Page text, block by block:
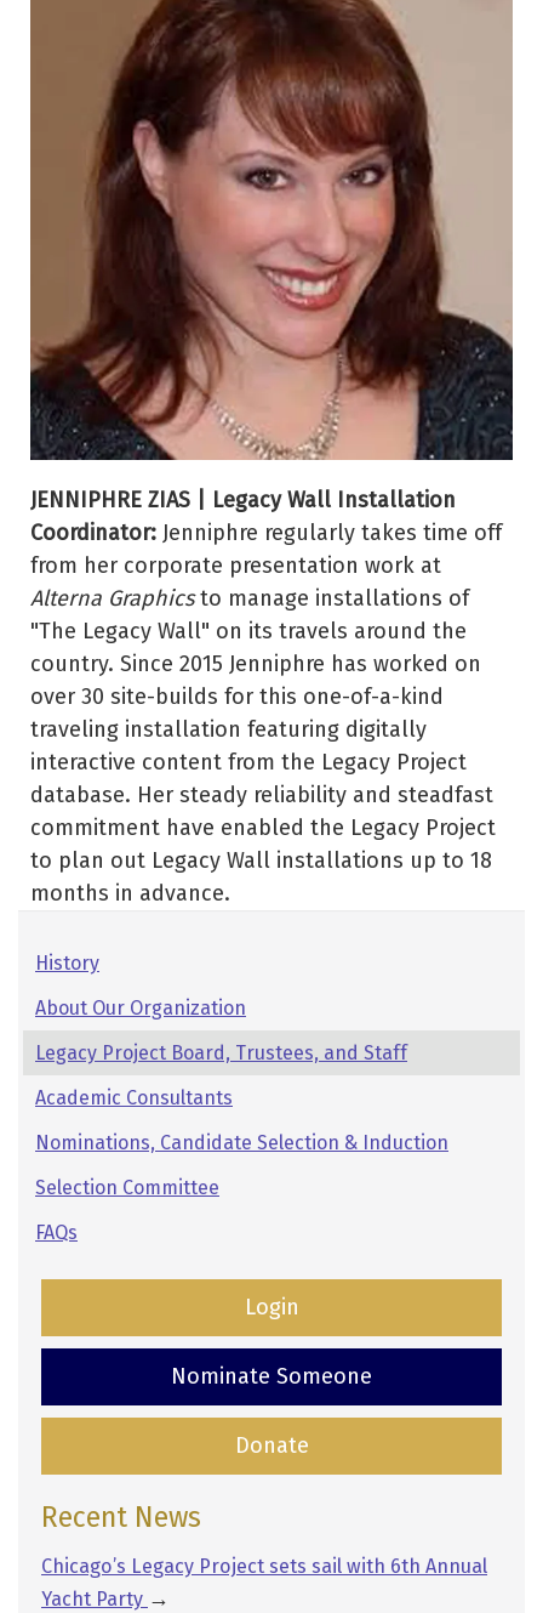
JENNIPHRE ZIAS | Legacy Wall Installation
Coordinator: Jenniphre regularly takes time off
from her corporate presentation work at
Alterna Graphicsto manage installations of
"The Legacy Wall" on its travels around the
country. Since 2015 Jenniphre has worked on
over 30 site-builds for this one-of-a-kind
traveling installation featuring digitally
interactive content from the Legacy Project
database. Her steady reliability and steadfast
commitment have enabled the Legacy Project
to plan out Legacy Wall installations up to 18
months in advance.
Pages:
Secondary
Navigation
History
About Our Organization
Legacy Project Board, Trustees, and Staff
Academic Consultants
Nominations, Candidate Selection & Induction
Selection Committee
FAQs
Login
Nominate Someone
Donate
Recent News
Chicago’s Legacy Project sets sail with 6th Annual
Yacht Party →